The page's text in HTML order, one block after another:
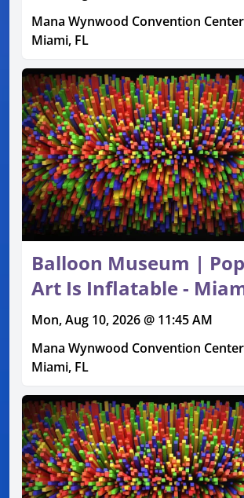
Mana Wynwood Convention Center
Miami, FL
Balloon Museum |
Art Is Inflatable -
Mon, Aug 10, 2026 @ 11:45 AM
Mana Wynwood Convention Center
Miami, FL